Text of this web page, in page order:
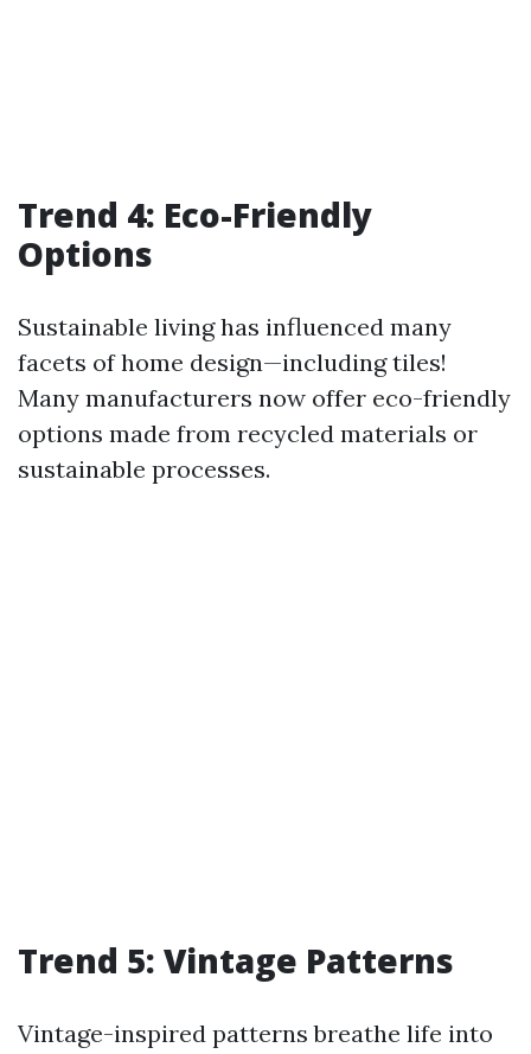
Trend 4: Eco-Friendly
Options
Sustainable living has influenced many
facets of home design—including tiles!
Many manufacturers now offer eco-friendly
options made from recycled materials or
sustainable processes.
Trend 5: Vintage Patterns
Vintage-inspired patterns breathe life into